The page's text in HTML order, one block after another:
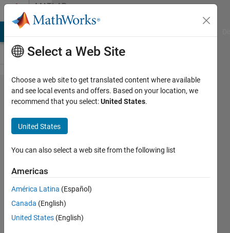
Skip to contentMATLAB
Answers
select
data
from
plot
and
update
other
plot
Select a Web Site
Choose a web site to get translated content where available
and see local events and offers. Based on your location, we
recommend that you select:United States.
United States
You can also select a web site from the following list
Americas
América Latina (Español)
Canada (English)
United States (English)